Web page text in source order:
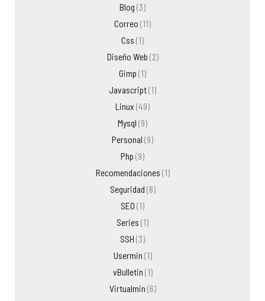
Blog (3)
Correo (11)
Css (1)
Diseño Web (2)
Gimp (1)
Javascript(1)
Linux (49)
Mysql (9)
Personal (9)
Php (9)
Recomendaciones (1)
Seguridad (8)
SEO (1)
Series (1)
SSH (3)
Usermin (1)
vBulletin (1)
Virtualmin (6)